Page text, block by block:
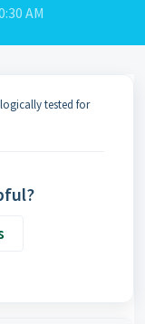
AM
tested for